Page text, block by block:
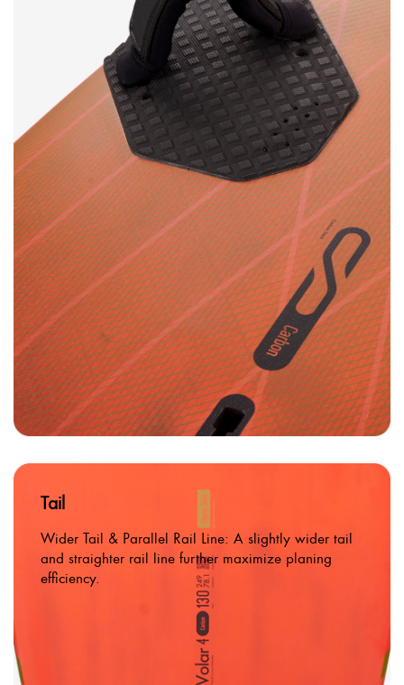
Tail
Wider Tail & Parallel Rail Line: A slightly wider tail
and straighter rail line further maximize planing
efficiency.